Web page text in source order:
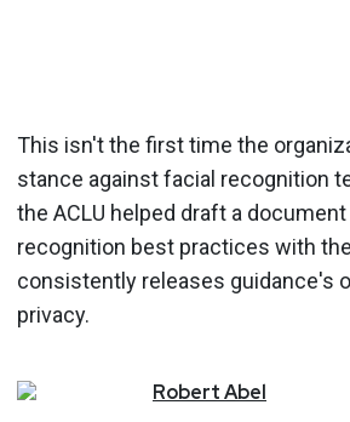
This isn't the first time the
stance against facial recognition
the ACLU helped draft a
recognition best practices with
consistently releases guidance's
privacy.
RobertAbel